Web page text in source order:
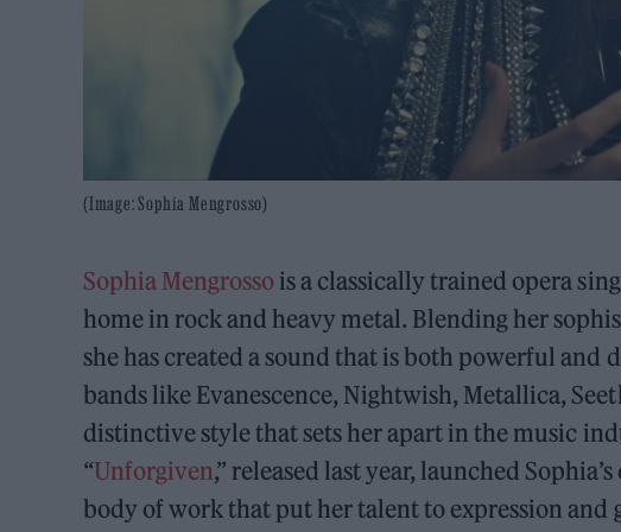
(Image: Sophia Mengrosso)
Sophia Mengrosso is a classically trained opera
home in rock and heavy metal. Blending her
she has created a sound that is both powerful
bands like Evanescence, Nightwish, Metallica,
distinctive style that sets her apart in the music
“Unforgiven,” released last year, launched
body of work that put her talent to expression and